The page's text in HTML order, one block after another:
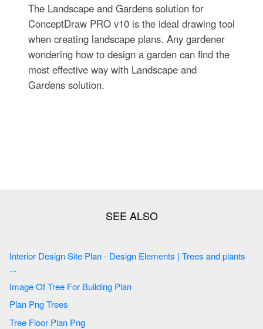
The Landscape and Gardens solution for
ConceptDraw PRO v10 is the ideal drawing tool
when creating landscape plans. Any gardener
wondering how to design a garden can find the
most effective way with Landscape and
Gardens solution.
Interior Design Site Plan - Design Elements | Trees and plants
...
Image Of Tree For Building Plan
Plan Png Trees
Tree Floor Plan Png